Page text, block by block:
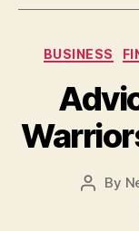
BUSINESS
Post
By